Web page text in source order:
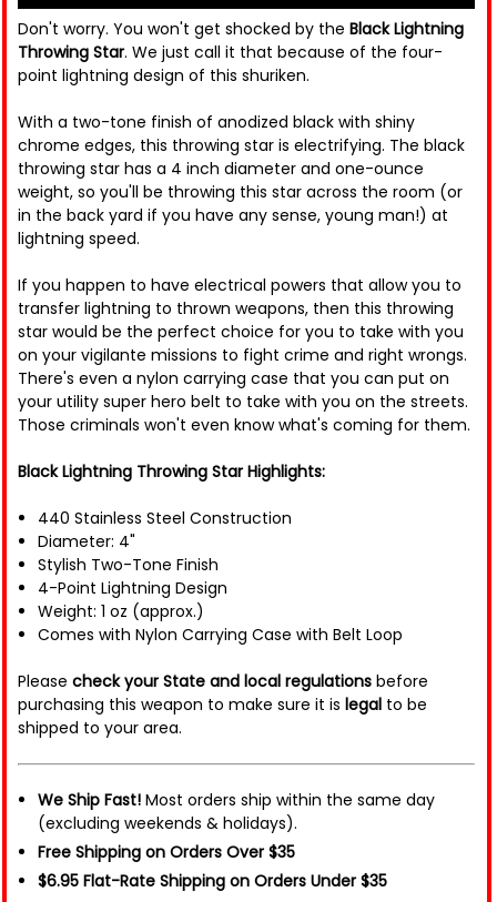
Don't worry. You won't get shocked by the Black Lightning
Throwing Star. We just call it that because of the four-
point lightning design of this shuriken.
With a two-tone finish of anodized black with shiny
chrome edges, this throwing star is electrifying. The black
throwing star has a 4 inch diameter and one-ounce
weight, so you'll be throwing this star across the room (or
in the back yard if you have any sense, young man!) at
lightning speed.
If you happen to have electrical powers that allow you to
transfer lightning to thrown weapons, then this throwing
star would be the perfect choice for you to take with you
on your vigilante missions to fight crime and right wrongs.
There's even a nylon carrying case that you can put on
your utility super hero belt to take with you on the streets.
Those criminals won't even know what's coming for them.
Black Lightning Throwing Star Highlights:
440 Stainless Steel Construction
Diameter: 4"
Stylish Two-Tone Finish
4-Point Lightning Design
Weight: 1 oz (approx.)
Comes with Nylon Carrying Case with Belt Loop
Please check your State and local regulations before
purchasing this weapon to make sure it is legal to be
shipped to your area.
We Ship Fast! Most orders ship within the same day
(excluding weekends & holidays).
Free Shipping on Orders Over $35
$6.95 Flat-Rate Shipping on Orders Under $35